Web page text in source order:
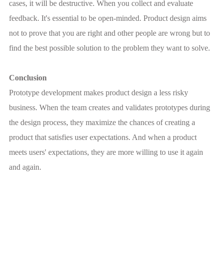
cases, it will be destructive. When you collect and evaluate
feedback. It's essential to be open-minded. Product design aims
not to prove that you are right and other people are wrong but to
find the best possible solution to the problem they want to solve.
Conclusion
Prototype development makes product design a less risky
business. When the team creates and validates prototypes during
the design process, they maximize the chances of creating a
product that satisfies user expectations. And when a product
meets users' expectations, they are more willing to use it again
and again.